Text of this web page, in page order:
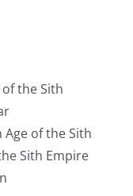
the Sith
Age of the Sith
Sith Empire